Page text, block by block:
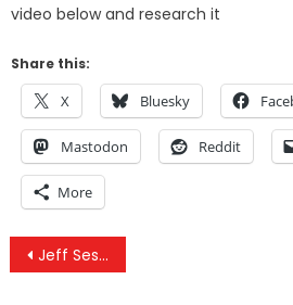
video below and research it
Share this:
X Bluesky
Mastodon Reddit
More
Post
Jeff Sessions Just Confirmed He’s Going After States With Legalized Marijuana, Claims It Causes “Violence”